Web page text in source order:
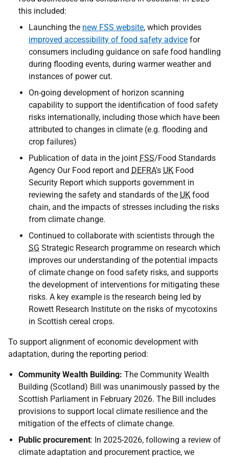
this included:
Launching the new FSS website, which provides
improved accessibility of food safety advice for
consumers including guidance on safe food handling
during flooding events, during warmer weather and
instances of power cut.
On-going development of horizon scanning
capability to support the identification of food safety
risks internationally, including those which have been
attributed to changes in climate (e.g. flooding and
crop failures)
Publication of data in the joint FSS/Food Standards
Agency Our Food report and DEFRA's UK Food
Security Report which supports government in
reviewing the safety and standards of the UK food
chain, and the impacts of stresses including the risks
from climate change.
Continued to collaborate with scientists through the
SG Strategic Research programme on research which
improves our understanding of the potential impacts
of climate change on food safety risks, and supports
the development of interventions for mitigating these
risks. A key example is the research being led by
Rowett Research Institute on the risks of mycotoxins
in Scottish cereal crops.
To support alignment of economic development with
adaptation, during the reporting period:
Community Wealth Building: The Community Wealth
Building (Scotland) Bill was unanimously passed by the
Scottish Parliament in February 2026. The Bill includes
provisions to support local climate resilience and the
mitigation of the effects of climate change.
Public procurement: In 2025-2026, following a review of
climate adaptation and procurement practice, we